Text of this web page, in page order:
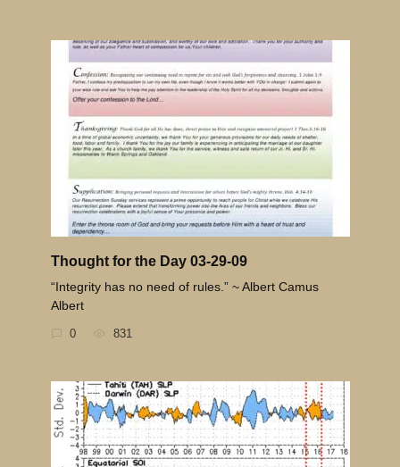
Thought for the Day 03-29-09
“Integrity has no need of rules.” ~ Albert Camus
Albert
0 831